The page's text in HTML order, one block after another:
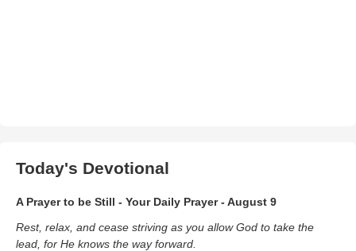
Today's Devotional
A Prayer to be Still - Your Daily Prayer - August 9
Rest, relax, and cease striving as you allow God to take the
lead, for He knows the way forward.